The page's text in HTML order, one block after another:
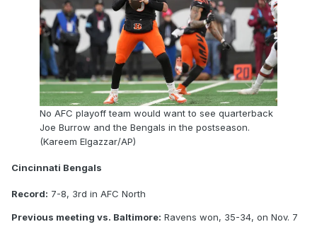
No AFC playoff team would want to see quarterback
Joe Burrow and the Bengals in the postseason.
(Kareem Elgazzar/AP)
Cincinnati Bengals
Record: 7-8, 3rd in AFC North
Previous meeting vs. Baltimore: Ravens won, 35-34, on Nov. 7